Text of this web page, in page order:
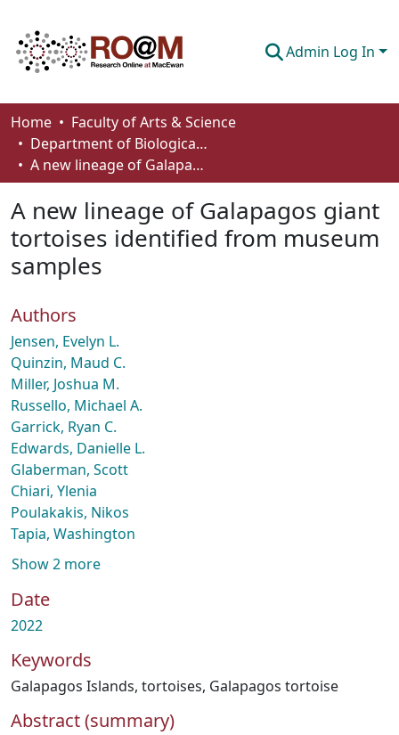
Admin Log In
Communities & Collections
Browse
About
How To Deposit
Home
Faculty of Arts & Science
Department of Biological Sciences
A new lineage of Galapagos giant tortoises identified from museum samples
A new lineage of Galapagos giant
tortoises identified from museum
samples
Authors
Jensen, Evelyn L.
Quinzin, Maud C.
Miller, Joshua M.
Russello, Michael A.
Garrick, Ryan C.
Edwards, Danielle L.
Glaberman, Scott
Chiari, Ylenia
Poulakakis, Nikos
Tapia, Washington
Show 2 more
Date
2022
Keywords
Galapagos Islands, tortoises, Galapagos tortoise
Abstract (summary)